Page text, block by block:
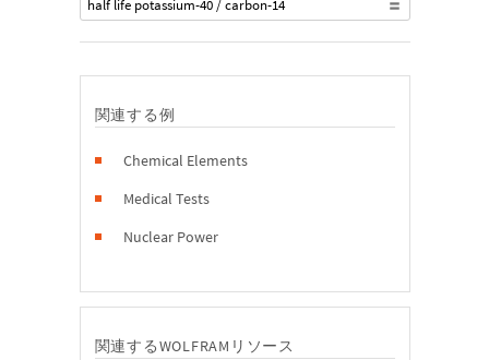
half life potassium-40 / carbon-14
関連する例
Chemical Elements
Medical Tests
Nuclear Power
関連するWOLFRAMリソース